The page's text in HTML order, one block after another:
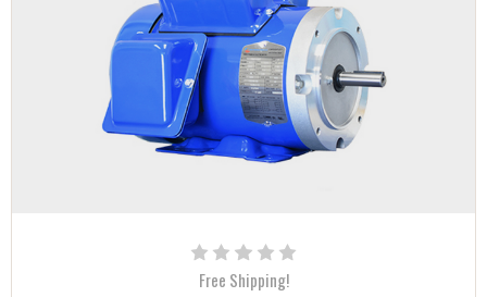
Free Shipping!